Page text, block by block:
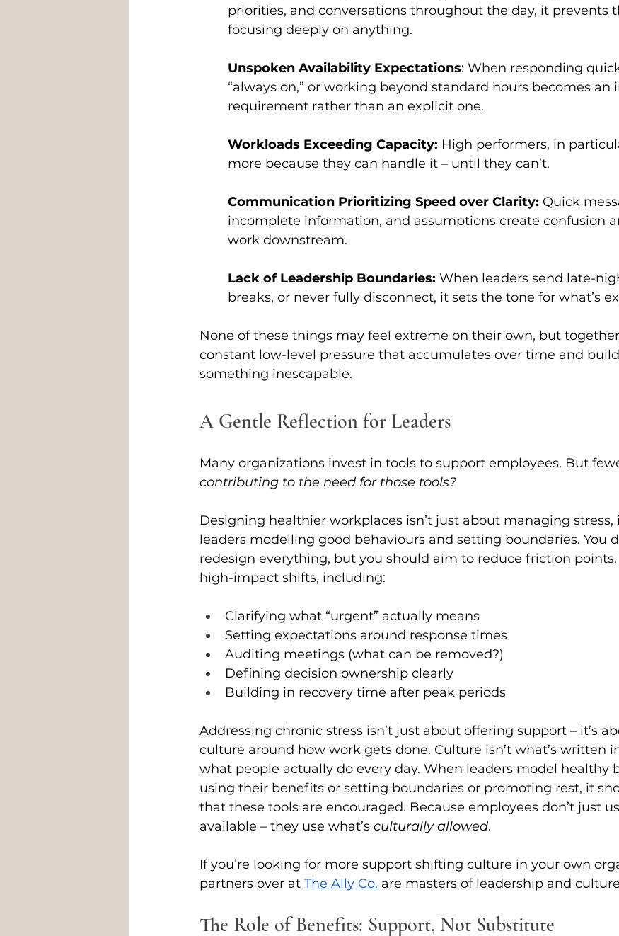
priorities, and conversations throughout the day, it prevents
focusing deeply on anything.
Unspoken Availability Expectations: When responding
“always on,” or working beyond standard hours becomes an
requirement rather than an explicit one.
Workloads Exceeding Capacity: High performers, in
more because they can handle it – until they can’t.
Communication Prioritizing Speed over Clarity: Quick
incomplete information, and assumptions create confusion
work downstream.
Lack of Leadership Boundaries: When leaders send late-
breaks, or never fully disconnect, it sets the tone for what’s
None of these things may feel extreme on their own, but
constant low-level pressure that accumulates over time and
something inescapable.
A Gentle Reflection for Leaders
Many organizations invest in tools to support employees. But
contributing to the need for those tools?
Designing healthier workplaces isn’t just about managing stress,
leaders modelling good behaviours and setting boundaries. You
redesign everything, but you should aim to reduce friction points.
high-impact shifts, including:
Clarifying what “urgent” actually means
Setting expectations around response times
Auditing meetings (what can be removed?)
Defining decision ownership clearly
Building in recovery time after peak periods
Addressing chronic stress isn’t just about offering support – it’s
culture around how work gets done. Culture isn’t what’s written
what people actually do every day. When leaders model healthy
using their benefits or setting boundaries or promoting rest, it
that these tools are encouraged. Because employees don’t just
available – they use what’s culturally allowed.
If you’re looking for more support shifting culture in your own
partners over at The Ally Co. are masters of leadership and
The Role of Benefits: Support, Not Substitute